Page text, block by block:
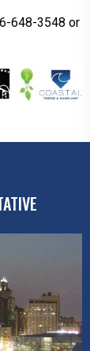
648-3548 or